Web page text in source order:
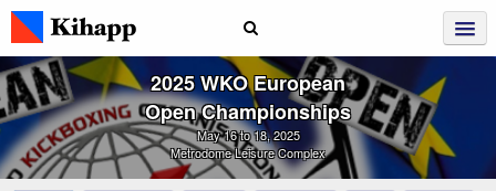
2025 WKO European
Open Championships
May 16 to 18, 2025
Metrodome Leisure Complex